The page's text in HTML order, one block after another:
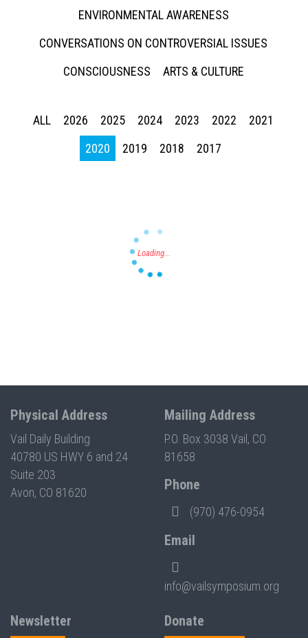
ENVIRONMENTAL AWARENESS
CONVERSATIONS ON CONTROVERSIAL ISSUES
CONSCIOUSNESS
ARTS & CULTURE
ALL 2026 2025 2024 2023 2022
2021
2020
2019 2018 2017
Physical Address
Vail Daily Building
40780 US HWY 6 and 24
Suite 203
Avon, CO 81620
Mailing Address
P.O. Box 3038 Vail, CO
81658
Phone
(970) 476-0954
Email
info@vailsymposium.org
Newsletter Donate
Press enter to begin your search